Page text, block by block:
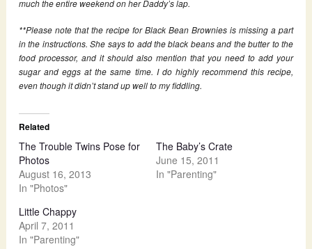
much the entire weekend on her Daddy’s lap.
**Please note that the recipe for Black Bean Brownies is missing a part
in the instructions. She says to add the black beans and the butter to the
food processor, and it should also mention that you need to add your
sugar and eggs at the same time. I do highly recommend this recipe,
even though it didn’t stand up well to my fiddling.
Related
The Trouble Twins Pose for
Photos
August 16, 2013
In "Photos"
The Baby’s Crate
June 15, 2011
In "Parenting"
Little Chappy
April 7, 2011
In "Parenting"